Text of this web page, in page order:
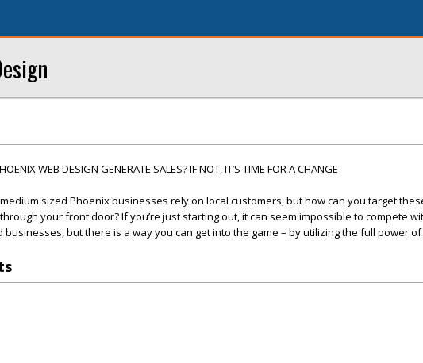
WEB DESIGN GENERATE SALES? IF NOT, IT’S TIME FOR A CHANGE
sized Phoenix businesses rely on local customers, but how can you target
your front door? If you’re just starting out, it can seem impossible to compete
but there is a way you can get into the game – by utilizing the full power